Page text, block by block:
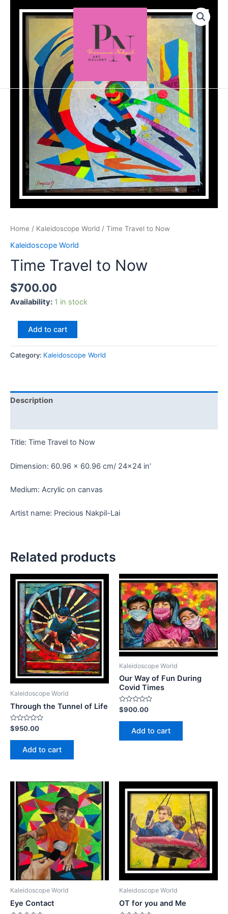
Home / Kaleidoscope World / Time Travel to Now
Kaleidoscope World
Time Travel to Now
$700.00
Availability: 1 in stock
Add to cart
Category: Kaleidoscope World
Description
Title: Time Travel to Now
Dimension: 60.96 x 60.96 cm/ 24×24 in’
Medium: Acrylic on canvas
Artist name: Precious Nakpil-Lai
Related products
Kaleidoscope World
Through the Tunnel of Life
Rated
0
out
$950.00
Add to cart
Kaleidoscope World
Our Way of Fun During
Covid Times
Rated
0
out
$900.00
Add to cart
Kaleidoscope World
Eye Contact
Kaleidoscope World
OT for you and Me